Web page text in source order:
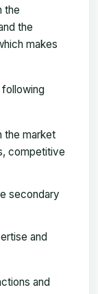
the
the
makes
the market
competitive
secondary
and
and